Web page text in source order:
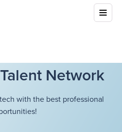
Network
with the best professional